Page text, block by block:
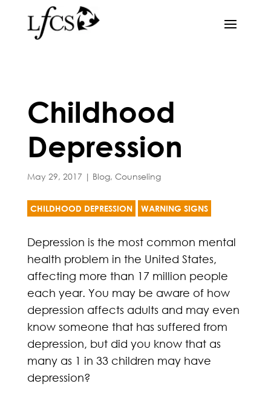
Childhood
Depression
May 29, 2017 | Blog, Counseling
CHILDHOOD DEPRESSION WARNING SIGNS
Depression is the most common mental
health problem in the United States,
affecting more than 17 million people
each year. You may be aware of how
depression affects adults and may even
know someone that has suffered from
depression, but did you know that as
many as 1 in 33 children may have
depression?